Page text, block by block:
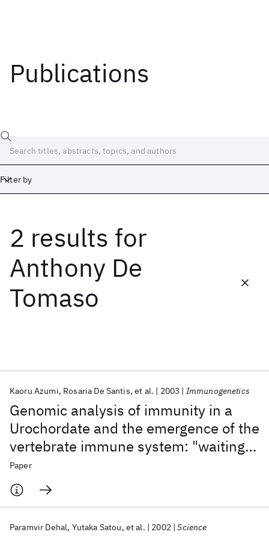
Publications
Filter by
2 results for
Anthony De
Tomaso
Genomic analysis of immunity in a
Urochordate and the emergence of the
vertebrate immune system: "waiting
for Godot"
Kaoru Azumi Rosaria De Santis et al. 2003 Immunogenetics
Paper
Paramvir Dehal Yutaka Satou et al. 2002 Science
Date
Start
Popular topics
AI Hardware Foundation Models
Machine Learning
Materials Discovery
Quantum Safe
Quantum Software
Quantum Systems
Semiconductors